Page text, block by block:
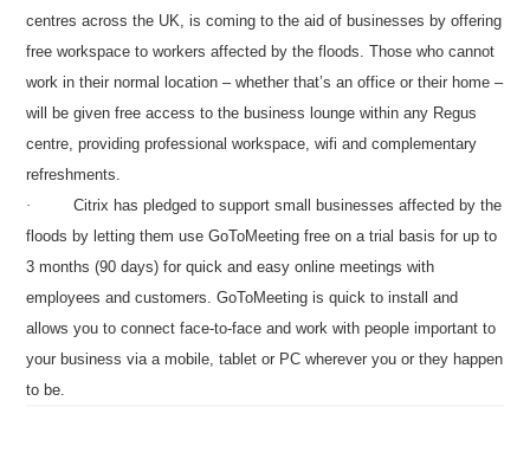
centres across the UK, is coming to the aid of businesses by offering
free workspace to workers affected by the floods. Those who cannot
work in their normal location – whether that’s an office or their home –
will be given free access to the business lounge within any Regus
centre, providing professional workspace, wifi and complementary
refreshments.
·
Citrix has pledged to support small businesses affected by the
floods by letting them use GoToMeeting free on a trial basis for up to
3 months (90 days) for quick and easy online meetings with
employees and customers. GoToMeeting is quick to install and
allows you to connect face-to-face and work with people important to
your business via a mobile, tablet or PC wherever you or they happen
to be.